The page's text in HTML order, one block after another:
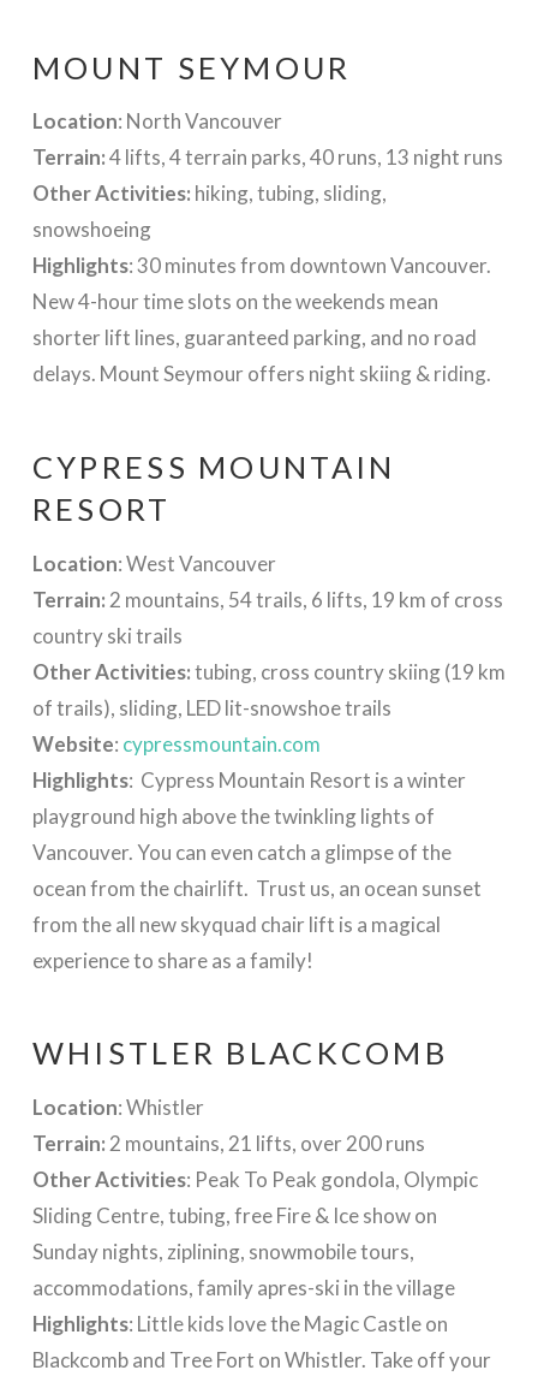
MOUNT SEYMOUR
Location: North Vancouver
Terrain:4 lifts, 4 terrain parks, 40 runs, 13 night runs
Other Activities: hiking, tubing, sliding,
snowshoeing
Highlights: 30 minutes from downtown Vancouver.
New 4-hour time slots on the weekends mean
shorter lift lines, guaranteed parking, and no road
delays. Mount Seymour offers night skiing & riding.
CYPRESS MOUNTAIN
RESORT
Location: West Vancouver
Terrain: 2 mountains, 54 trails, 6 lifts, 19 km of cross
country ski trails
Other Activities:tubing, cross country skiing (19 km
of trails), sliding, LED lit-snowshoe trails
Website: cypressmountain.com
Highlights: Cypress Mountain Resort is a winter
playground high above the twinkling lights of
Vancouver. You can even catch a glimpse of the
ocean from the chairlift. Trust us, an ocean sunset
from the all new skyquad chair lift is a magical
experience to share as a family!
WHISTLER BLACKCOMB
Location: Whistler
Terrain: 2 mountains, 21 lifts, over 200 runs
Other Activities: Peak To Peak gondola, Olympic
Sliding Centre, tubing, free Fire & Ice show on
Sunday nights, ziplining, snowmobile tours,
accommodations, family apres-ski in the village
Highlights: Little kids love the Magic Castle on
Blackcomb and Tree Fort on Whistler. Take off your